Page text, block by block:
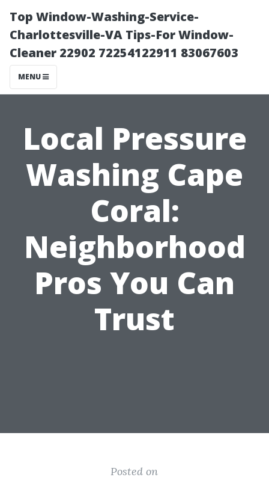
Top Window-Washing-Service-
Charlottesville-VA Tips-For Window-
Cleaner 22902 72254122911 83067603
MENU
Local Pressure
Washing Cape
Coral:
Neighborhood
Pros You Can
Trust
Posted on